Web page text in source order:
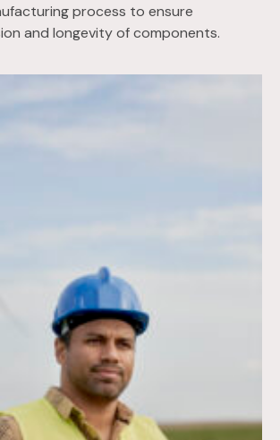
process to ensure
and longevity of components.